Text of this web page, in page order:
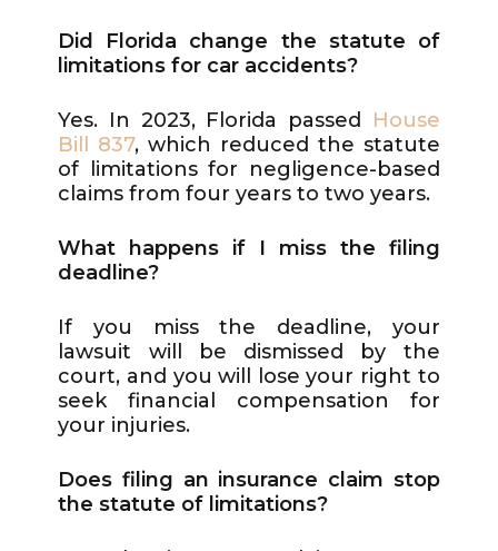
Did Florida change the statute of
limitations for car accidents?
Yes. In 2023, Florida passed
House
Bill 837, which reduced the statute
of limitations for negligence-based
claims from four years to two years.
What happens if I miss the filing
deadline?
If you miss the deadline, your
lawsuit will be dismissed by the
court, and you will lose your right to
seek financial compensation for
your injuries.
Does filing an insurance claim stop
the statute of limitations?